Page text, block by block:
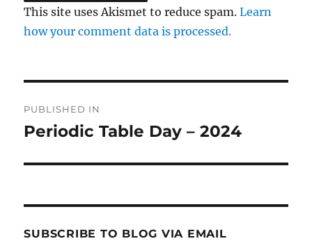
This site uses Akismet to reduce spam.Learn
how your comment data is processed.
navigation
PUBLISHED IN
Periodic Table Day – 2024
SUBSCRIBE TO BLOG VIA EMAIL